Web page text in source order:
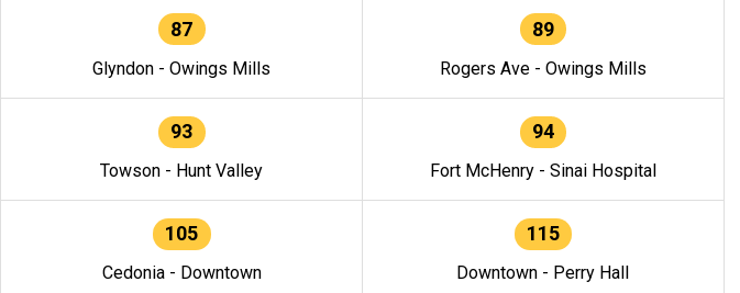
87
Glyndon - Owings Mills
89
Rogers Ave - Owings Mills
93
Towson - Hunt Valley
94
Fort McHenry - Sinai Hospital
105
Cedonia - Downtown
115
Downtown - Perry Hall